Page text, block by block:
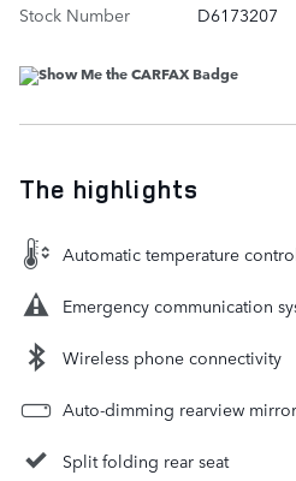
Stock Number
D6173207
The highlights
Automatic temperature
Emergency communication
Wireless phone connectivity
Auto-dimming rearview mirror
Split folding rear seat